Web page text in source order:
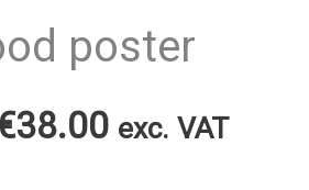
poster
38.00Price
exc. VAT